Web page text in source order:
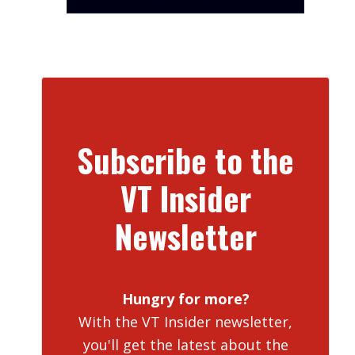
Subscribe to the
VT Insider
Newsletter
Hungry for more?
With the VT Insider newsletter,
you'll get the latest about the